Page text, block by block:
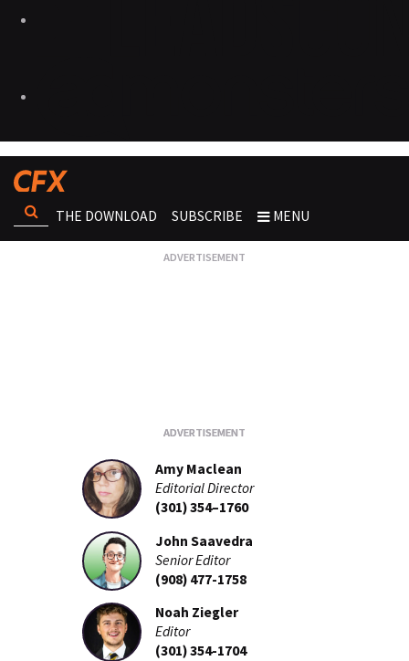
THE DOWNLOAD SUBSCRIBE MENU
Amy Maclean
Editorial Director
(301) 354–1760
John Saavedra
Senior Editor
(908) 477-1758
Noah Ziegler
Editor
(301) 354-1704